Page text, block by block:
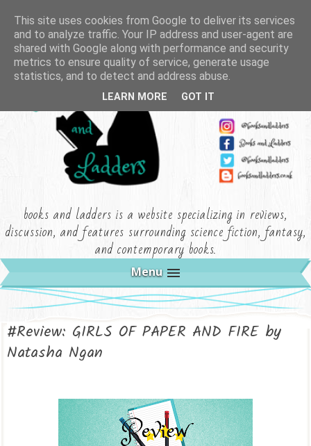
books and ladders is a website specializing in reviews,
discussion, and features surrounding science fiction, fantasy,
and contemporary books.
Menu
#Review: GIRLS OF PAPER AND FIRE by
Natasha Ngan
This site uses cookies from Google to deliver its services
and to analyze traffic. Your IP address and user-agent are
shared with Google along with performance and security
metrics to ensure quality of service, generate usage
statistics, and to detect and address abuse.
LEARN MORE GOT IT